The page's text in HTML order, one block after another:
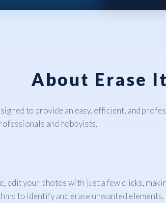
About Erase It
to provide an easy, efficient, and
and hobbyists.
edit your photos with just a few clicks,
to identify and erase unwanted